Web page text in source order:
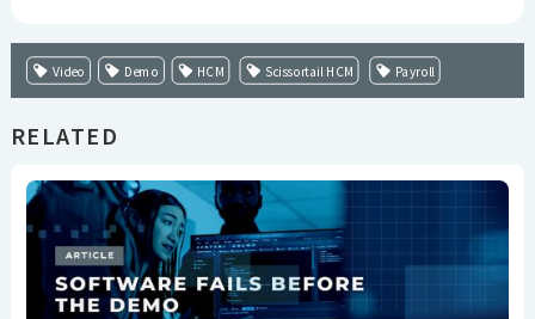
Video Demo HCM Scissortail HCM Payroll
RELATED